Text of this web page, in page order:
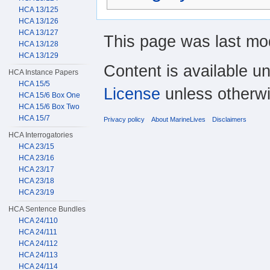
HCA 13/125
HCA 13/126
HCA 13/127
HCA 13/128
HCA 13/129
HCA Instance Papers
HCA 15/5
HCA 15/6 Box One
HCA 15/6 Box Two
HCA 15/7
HCA Interrogatories
HCA 23/15
HCA 23/16
HCA 23/17
HCA 23/18
HCA 23/19
HCA Sentence Bundles
HCA 24/110
HCA 24/111
HCA 24/112
HCA 24/113
HCA 24/114
This page was last
Content is available
License unless
Privacy policy About MarineLives Disclaimers